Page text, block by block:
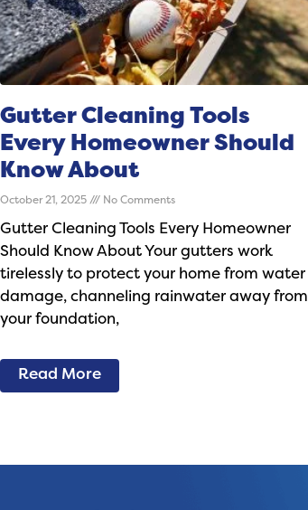
Gutter Cleaning Tools
Every Homeowner Should
Know About
October 21, 2025 No Comments
Gutter Cleaning Tools Every Homeowner
Should Know About Your gutters work
tirelessly to protect your home from water
damage, channeling rainwater away from
your foundation,
Read More